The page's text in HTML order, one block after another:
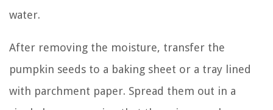
water.
After removing the moisture, transfer the
pumpkin seeds to a baking sheet or a tray lined
with parchment paper. Spread them out in a